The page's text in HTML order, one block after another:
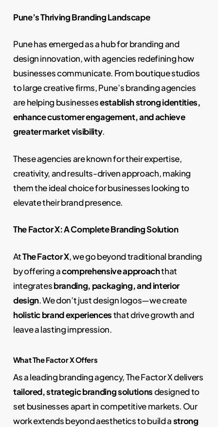
Pune’s Thriving Branding Landscape
Pune has emerged as a hub for branding and
design innovation, with agencies redefining how
businesses communicate. From boutique studios
to large creative firms, Pune’s branding agencies
are helping businessesestablish strong identities,
enhance customer engagement, and achieve
greater market visibility.
These agencies are known for their expertise,
creativity, and results-driven approach, making
them the ideal choice for businesses looking to
elevate their brand presence.
The Factor X: A Complete Branding Solution
AtThe Factor X, we go beyond traditional branding
by offering acomprehensive approachthat
integratesbranding, packaging, and interior
design. We don’t just design logos—we create
holistic brand experiencesthat drive growth and
leave a lasting impression.
What The Factor X Offers
As a leading branding agency, The Factor X delivers
tailored, strategic branding solutionsdesigned to
set businesses apart in competitive markets. Our
work extends beyond aesthetics to build astrong